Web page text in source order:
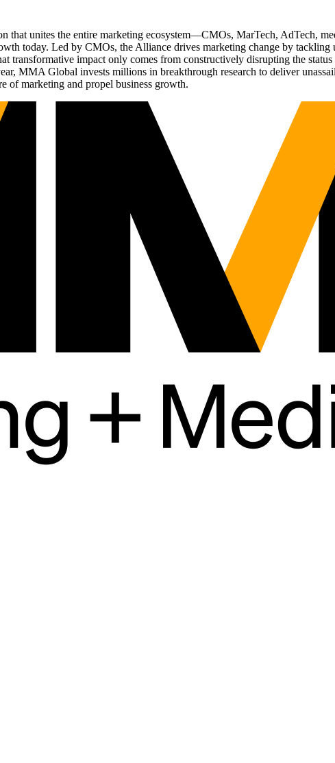
that unites the entire marketing ecosystem—CMOs, MarTech, AdTech,
today. Led by CMOs, the Alliance drives marketing change by tackling
transformative impact only comes from constructively disrupting the
MMA Global invests millions in breakthrough research to deliver
of marketing and propel business growth.